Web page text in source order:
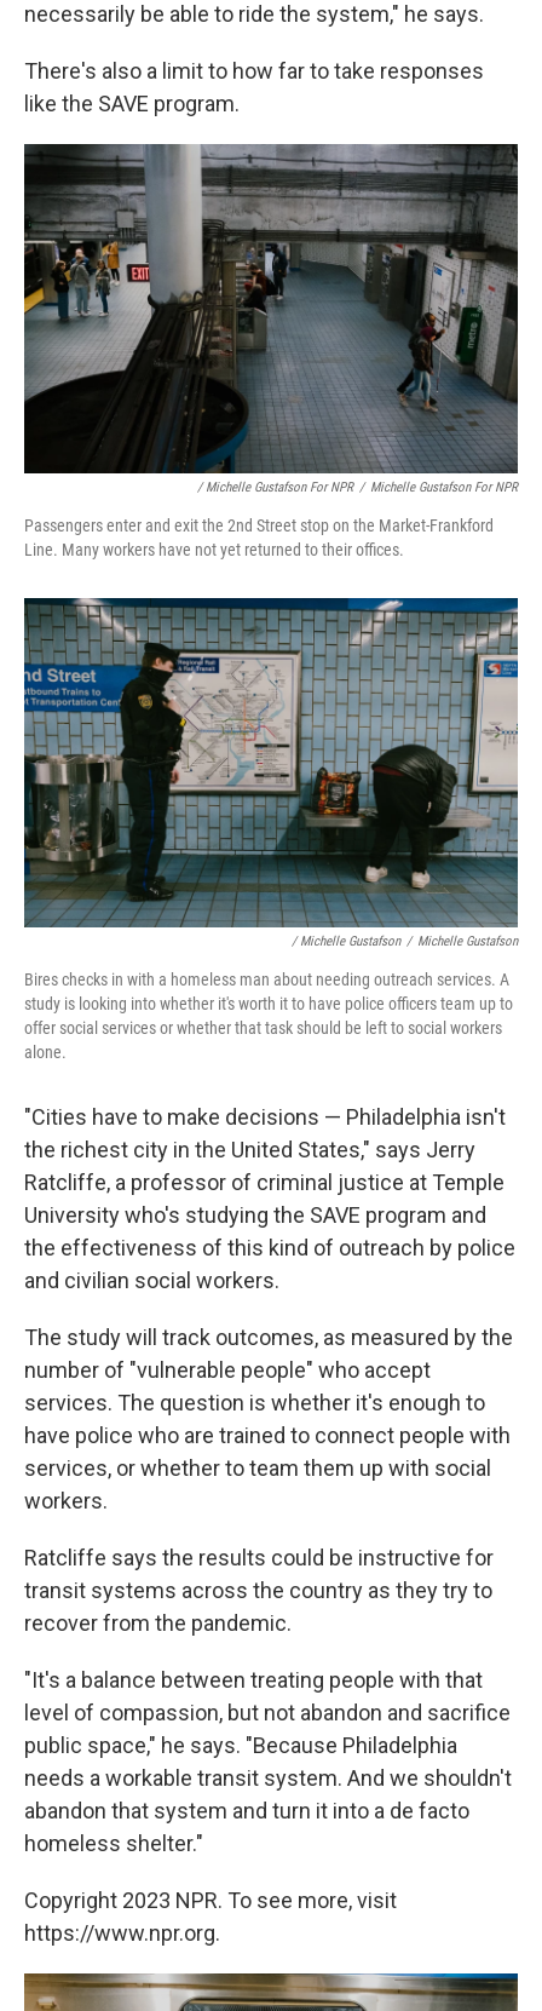
necessarily be able to ride the system," he says.
There's also a limit to how far to take responses
like the SAVE program.
/ Michelle Gustafson For NPR / Michelle Gustafson For NPR
Passengers enter and exit the 2nd Street stop on the Market-Frankford
Line. Many workers have not yet returned to their offices.
/ Michelle Gustafson / Michelle Gustafson
Bires checks in with a homeless man about needing outreach services. A
study is looking into whether it's worth it to have police officers team up to
offer social services or whether that task should be left to social workers
alone.
"Cities have to make decisions — Philadelphia isn't
the richest city in the United States," says Jerry
Ratcliffe, a professor of criminal justice at Temple
University who's studying the SAVE program and
the effectiveness of this kind of outreach by police
and civilian social workers.
The study will track outcomes, as measured by the
number of "vulnerable people" who accept
services. The question is whether it's enough to
have police who are trained to connect people with
services, or whether to team them up with social
workers.
Ratcliffe says the results could be instructive for
transit systems across the country as they try to
recover from the pandemic.
"It's a balance between treating people with that
level of compassion, but not abandon and sacrifice
public space," he says. "Because Philadelphia
needs a workable transit system. And we shouldn't
abandon that system and turn it into a de facto
homeless shelter."
Copyright 2023 NPR. To see more, visit
https://www.npr.org.